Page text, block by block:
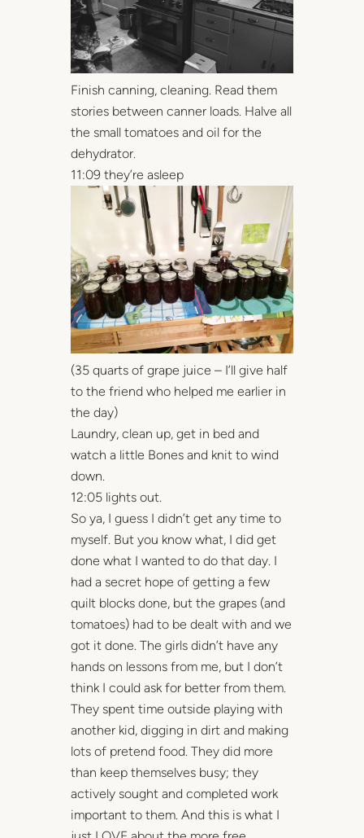
Finish canning, cleaning. Read them
stories between canner loads. Halve all
the small tomatoes and oil for the
dehydrator.
11:09 they’re asleep
(35 quarts of grape juice – I’ll give half
to the friend who helped me earlier in
the day)
Laundry, clean up, get in bed and
watch a little Bones and knit to wind
down.
12:05 lights out.
So ya, I guess I didn’t get any time to
myself. But you know what, I did get
done what I wanted to do that day. I
had a secret hope of getting a few
quilt blocks done, but the grapes (and
tomatoes) had to be dealt with and we
got it done. The girls didn’t have any
hands on lessons from me, but I don’t
think I could ask for better from them.
They spent time outside playing with
another kid, digging in dirt and making
lots of pretend food. They did more
than keep themselves busy; they
actively sought and completed work
important to them. And this is what I